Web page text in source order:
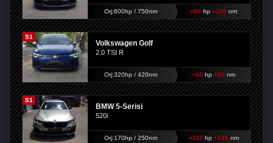
Orj:600hp / 750nm +80 hp+100 nm
S1
Volkswagen Golf
2.0 TSI R
Orj:320hp / 420nm +60 hp+80 nm
S1
BMW 5-Serisi
520i
Orj:170hp / 250nm +110 hp +125nm